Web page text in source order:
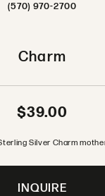
(570) 970-2700
Charm
$39.00
Silver Charm
INQUIRE